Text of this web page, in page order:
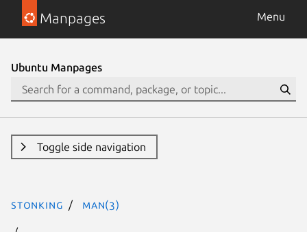
Manpages Menu
Ubuntu Manpages
Toggle side navigation
stonking man(3)